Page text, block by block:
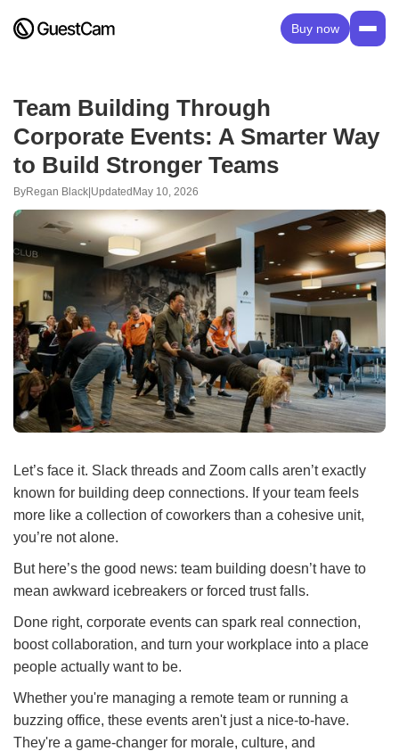
Buy now
Team Building Through
Corporate Events: A Smarter Way
to Build Stronger Teams
ByRegan Black Updated May 10, 2026
Let’s face it. Slack threads and Zoom calls aren’t exactly
known for building deep connections. If your team feels
more like a collection of coworkers than a cohesive unit,
you’re not alone.
But here’s the good news: team building doesn’t have to
mean awkward icebreakers or forced trust falls.
Done right, corporate events can spark real connection,
boost collaboration, and turn your workplace into a place
people actually want to be.
Whether you're managing a remote team or running a
buzzing office, these events aren't just a nice-to-have.
They're a game-changer for morale, culture, and